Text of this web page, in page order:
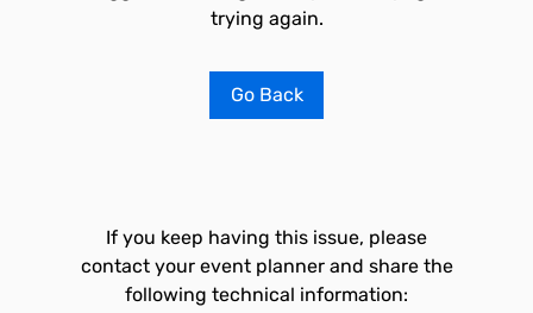
trying again.
Go Back
If you keep having this issue, please
contact your event planner and share the
following technical information: